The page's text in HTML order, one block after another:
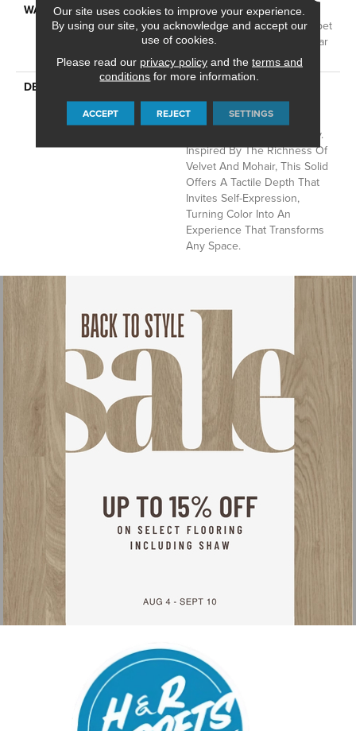
WARRANTY
A/T 25 Year Limited
Residential Broadloom Carpet
Warranty, Residential 25 Year
Limited Warranty
DESCRIPTION
Purest Form, With Fine Tip
Definition That Enhances
Each Hue’s Lavish Vibrancy.
Inspired By The Richness Of
Velvet And Mohair, This Solid
Offers A Tactile Depth That
Invites Self-Expression,
Turning Color Into An
Experience That Transforms
Any Space.
Our site uses cookies to improve your experience.
By using our site, you acknowledge and accept our
use of cookies.
Please read our privacy policyand the terms and
conditions for more information.
ACCEPT REJECT SETTINGS